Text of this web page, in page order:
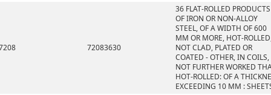
72083630
36 FLAT-ROLLED PRODUCTS
OF IRON OR NON-ALLOY
STEEL, OF A WIDTH OF 600
MM OR MORE, HOT-
NOT CLAD, PLATED OR
COATED - OTHER, IN COILS,
NOT FURTHER WORKED
HOT-ROLLED: OF A
EXCEEDING 10 MM :